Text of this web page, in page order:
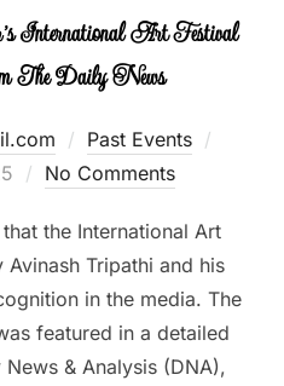
International Art Festival
The Daily News
Past Events
No Comments
the International Art
Tripathi and his
in the media. The
featured in a detailed
& Analysis (DNA),